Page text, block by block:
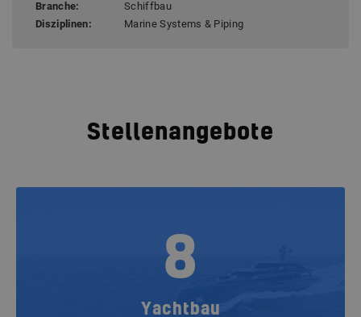
Branche:
Schiffbau
Disziplinen:
Marine Systems & Piping
Stellenangebote
8
Yachtbau